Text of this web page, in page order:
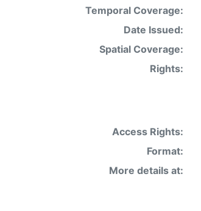
Temporal Coverage:
Date Issued:
Spatial Coverage:
Rights:
Access Rights:
Format:
More details at: